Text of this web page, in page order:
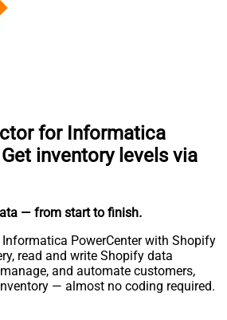
for Informatica
Get inventory levels via
— from start to finish.
PowerCenter with Shopify
read and write Shopify data
and automate customers,
— almost no coding required.